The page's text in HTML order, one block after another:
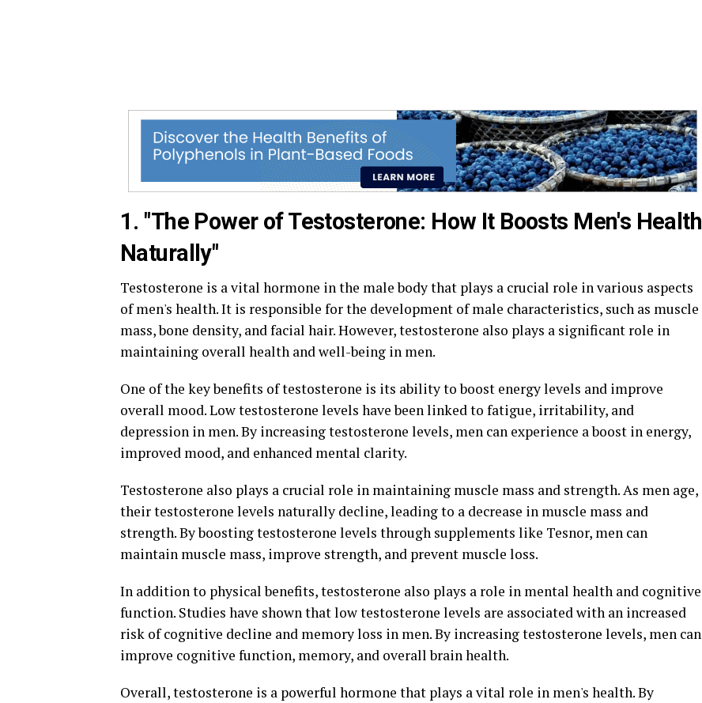
1. "The Power of Testosterone: How It Boosts Men's Health
Naturally"
Testosterone is a vital hormone in the male body that plays a crucial role in various aspects
of men's health. It is responsible for the development of male characteristics, such as muscle
mass, bone density, and facial hair. However, testosterone also plays a significant role in
maintaining overall health and well-being in men.
One of the key benefits of testosterone is its ability to boost energy levels and improve
overall mood. Low testosterone levels have been linked to fatigue, irritability, and
depression in men. By increasing testosterone levels, men can experience a boost in energy,
improved mood, and enhanced mental clarity.
Testosterone also plays a crucial role in maintaining muscle mass and strength. As men age,
their testosterone levels naturally decline, leading to a decrease in muscle mass and
strength. By boosting testosterone levels through supplements like Tesnor, men can
maintain muscle mass, improve strength, and prevent muscle loss.
In addition to physical benefits, testosterone also plays a role in mental health and cognitive
function. Studies have shown that low testosterone levels are associated with an increased
risk of cognitive decline and memory loss in men. By increasing testosterone levels, men can
improve cognitive function, memory, and overall brain health.
Overall, testosterone is a powerful hormone that plays a vital role in men's health. By